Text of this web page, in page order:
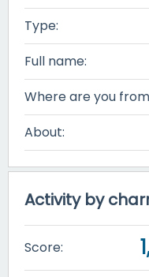
Type:
Full name:
Where are you
About:
Activity by
Score: